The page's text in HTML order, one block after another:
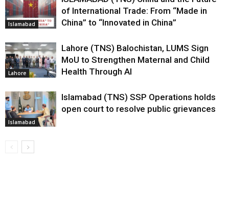
Islamabad
of International Trade: From “Made in
China” to “Innovated in China”
Lahore
Lahore (TNS) Balochistan, LUMS Sign
MoU to Strengthen Maternal and Child
Health Through AI
Islamabad
Islamabad (TNS) SSP Operations holds
open court to resolve public grievances